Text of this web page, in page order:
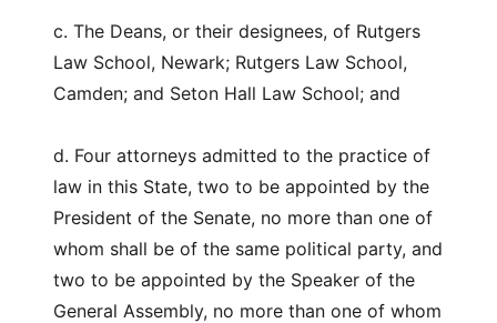
c. The Deans, or their designees, of Rutgers
Law School, Newark; Rutgers Law School,
Camden; and Seton Hall Law School; and
d. Four attorneys admitted to the practice of
law in this State, two to be appointed by the
President of the Senate, no more than one of
whom shall be of the same political party, and
two to be appointed by the Speaker of the
General Assembly, no more than one of whom